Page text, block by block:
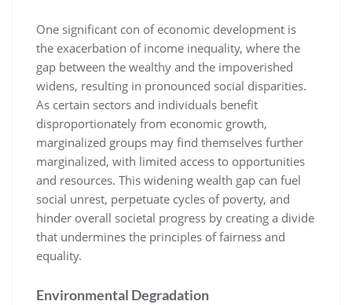
One significant con of economic development is
the exacerbation of income inequality, where the
gap between the wealthy and the impoverished
widens, resulting in pronounced social disparities.
As certain sectors and individuals benefit
disproportionately from economic growth,
marginalized groups may find themselves further
marginalized, with limited access to opportunities
and resources. This widening wealth gap can fuel
social unrest, perpetuate cycles of poverty, and
hinder overall societal progress by creating a divide
that undermines the principles of fairness and
equality.
Environmental Degradation